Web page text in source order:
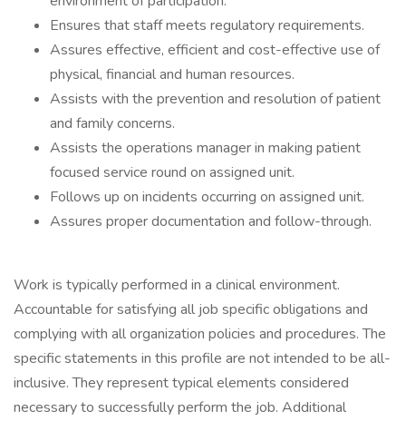
Ensures that staff meets regulatory requirements.
Assures effective, efficient and cost-effective use of
physical, financial and human resources.
Assists with the prevention and resolution of patient
and family concerns.
Assists the operations manager in making patient
focused service round on assigned unit.
Follows up on incidents occurring on assigned unit.
Assures proper documentation and follow-through.
Work is typically performed in a clinical environment.
Accountable for satisfying all job specific obligations and
complying with all organization policies and procedures. The
specific statements in this profile are not intended to be all-
inclusive. They represent typical elements considered
necessary to successfully perform the job. Additional